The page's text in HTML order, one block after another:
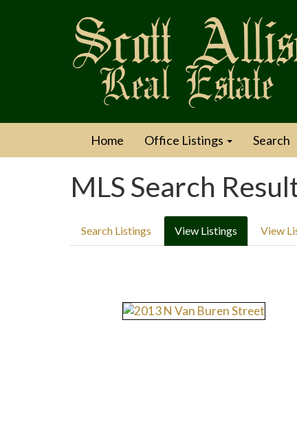
Home Office Listings Search
MLS Search
Search Listings View Listings View